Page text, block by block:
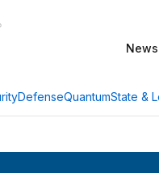
News
DefenseQuantumState &